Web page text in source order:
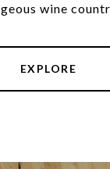
wine
EXPLORE